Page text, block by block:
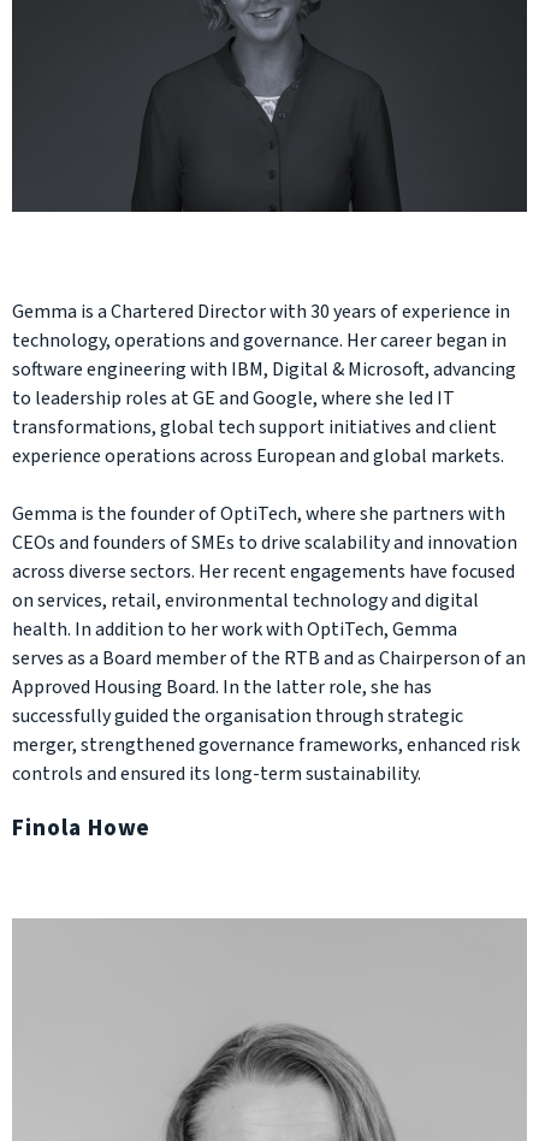
Gemma is a Chartered Director with 30 years of experience in
technology, operations and governance. Her career began in
software engineering with IBM, Digital & Microsoft, advancing
to leadership roles at GE and Google, where she led IT
transformations, global tech support initiatives and client
experience operations across European and global markets.
Gemma is the founder of OptiTech, where she partners with
CEOs and founders of SMEs to drive scalability and innovation
across diverse sectors. Her recent engagements have focused
on services, retail, environmental technology and digital
health. In addition to her work with OptiTech, Gemma
serves as a Board member of the RTB and as Chairperson of an
Approved Housing Board. In the latter role, she has
successfully guided the organisation through strategic
merger, strengthened governance frameworks, enhanced risk
controls and ensured its long-term sustainability.
Finola Howe